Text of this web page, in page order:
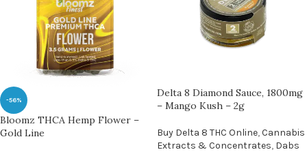
-56%
Bloomz THCA Hemp Flower –
Gold Line
Delta 8 Diamond Sauce, 1800mg
– Mango Kush – 2g
Buy Delta 8 THC Online,Cannabis
Extracts & Concentrates, Dabs